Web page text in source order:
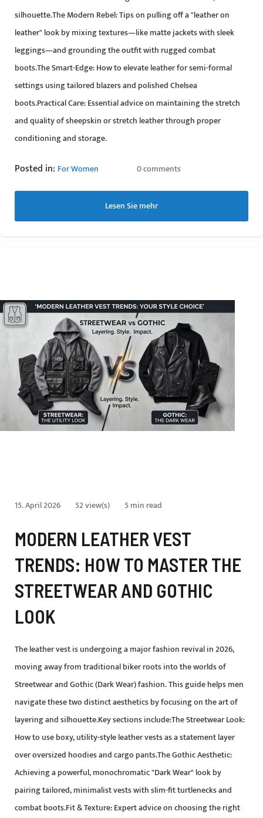
silhouette.The Modern Rebel: Tips on pulling off a "leather on
leather" look by mixing textures—like matte jackets with sleek
leggings—and grounding the outfit with rugged combat
boots.The Smart-Edge: How to elevate leather for semi-formal
settings using tailored blazers and polished Chelsea
boots.Practical Care: Essential advice on maintaining the stretch
and quality of sheepskin or stretch leather through proper
conditioning and storage.
Posted in: For Women 0 comments
Lesen Sie mehr
15. April 2026 52 view(s) 5 min read
MODERN LEATHER VEST
TRENDS: HOW TO MASTER THE
STREETWEAR AND GOTHIC
LOOK
The leather vest is undergoing a major fashion revival in 2026,
moving away from traditional biker roots into the worlds of
Streetwear and Gothic (Dark Wear) fashion. This guide helps men
navigate these two distinct aesthetics by focusing on the art of
layering and silhouette.Key sections include:The Streetwear Look:
How to use boxy, utility-style leather vests as a statement layer
over oversized hoodies and cargo pants.The Gothic Aesthetic:
Achieving a powerful, monochromatic "Dark Wear" look by
pairing tailored, minimalist vests with slim-fit turtlenecks and
combat boots.Fit & Texture: Expert advice on choosing the right